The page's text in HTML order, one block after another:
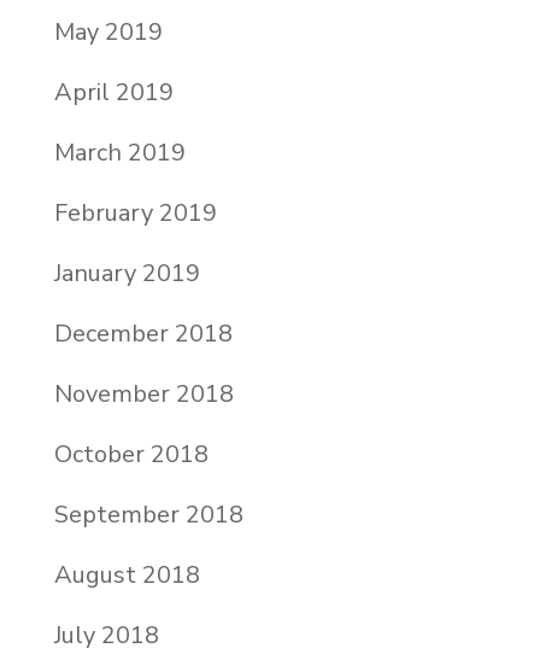
May 2019
April 2019
March 2019
February 2019
January 2019
December 2018
November 2018
October 2018
September 2018
August 2018
July 2018